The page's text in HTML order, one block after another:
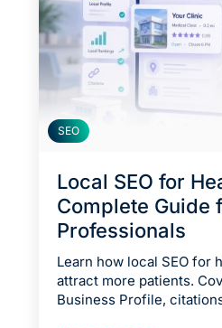
SEO
Local SEO for
Complete Guide
Professionals
Learn how local SEO for
attract more patients.
Business Profile,